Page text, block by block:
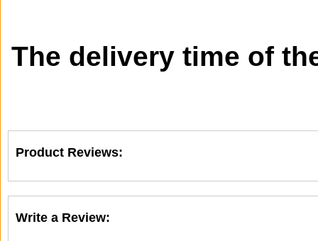
The delivery time of
Product Reviews:
Write a Review: